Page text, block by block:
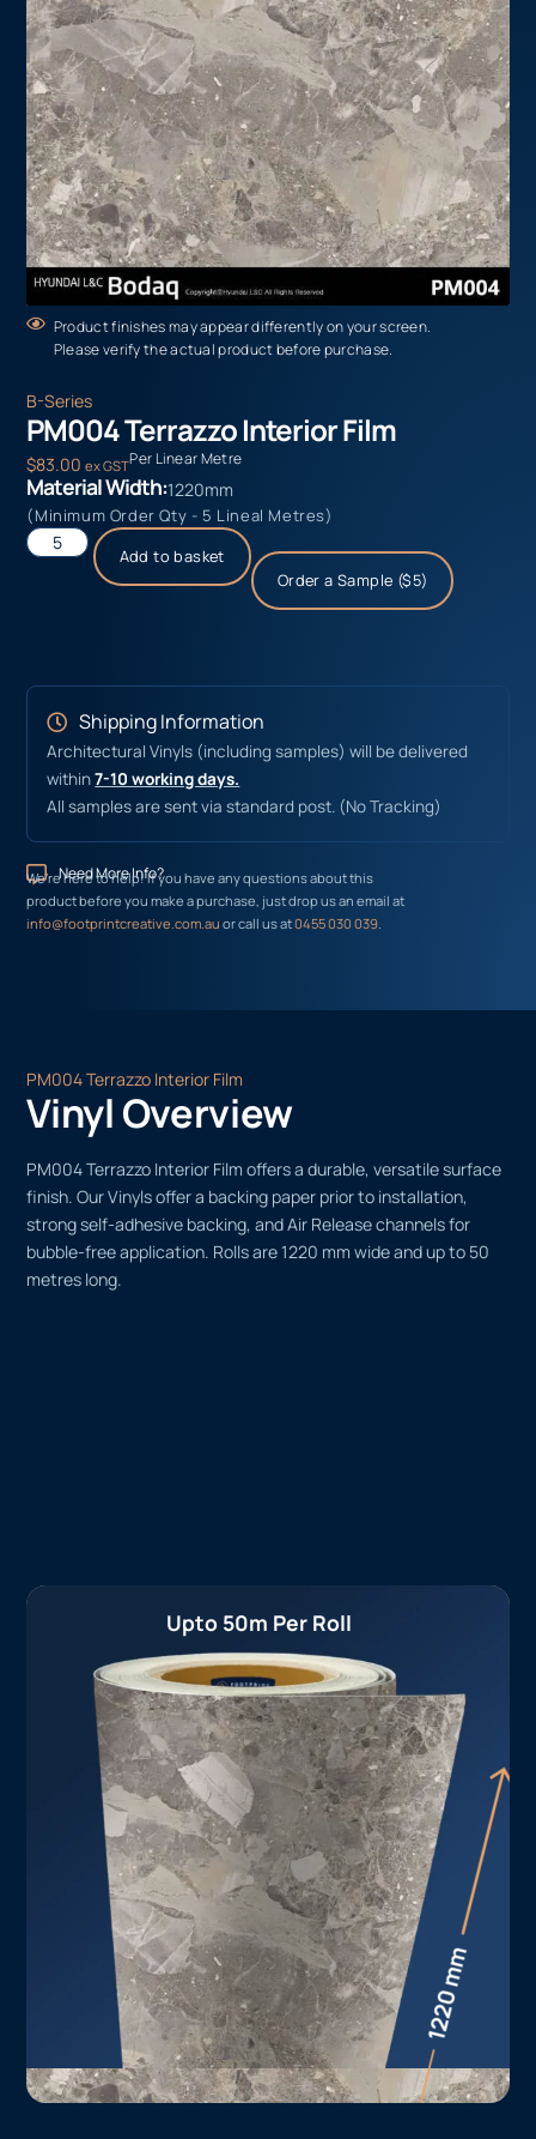
Product finishes may appear differently on your screen.
Please verify the actual product before purchase.
B-Series
PM004 Terrazzo Interior Film
$83.00 ex GSTPer Linear Metre
Material Width:1220mm
(Minimum Order Qty - 5 Lineal Metres)
Add to basket
Order a Sample ($5)
Shipping Information
Architectural Vinyls (including samples) will be delivered
within7-10 working days.
All samples are sent via standard post. (No Tracking)
Need More Info?
We’re here to help! If you have any questions about this
product before you make a purchase, just drop us an email at
info@footprintcreative.com.auor call us at0455 030 039.
PM004 Terrazzo Interior Film
Vinyl Overview
PM004 Terrazzo Interior Film offers a durable, versatile surface
finish. Our Vinyls offer a backing paper prior to installation,
strong self-adhesive backing, and Air Release channels for
bubble-free application. Rolls are 1220 mm wide and up to 50
metres long.
Upto 50m Per Roll